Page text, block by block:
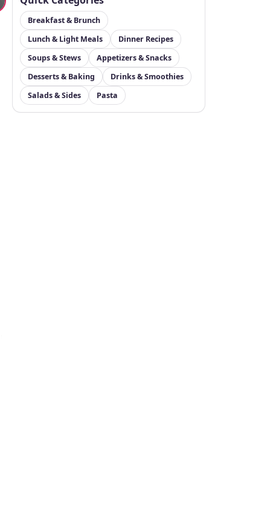
Breakfast & Brunch
Lunch & Light Meals
Dinner Recipes
Soups & Stews
Appetizers & Snacks
Desserts & Baking
Drinks & Smoothies
Salads & Sides
Pasta